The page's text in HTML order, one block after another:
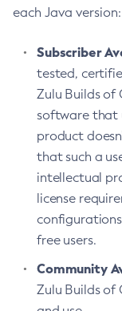
each Java version:
Subscriber
tested,
Zulu Builds of
software that
product
that such a
intellectual
license
free users.
Community
Zulu Builds of